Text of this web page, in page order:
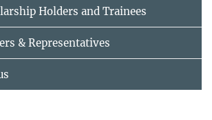
Holders and Trainees
& Representatives